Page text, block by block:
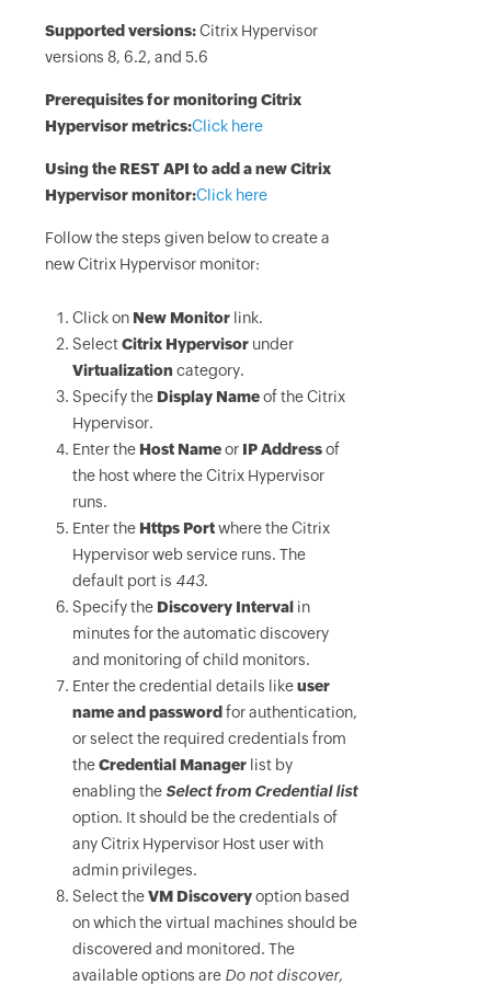
Supported versions:Citrix Hypervisor
versions 8, 6.2, and 5.6
Prerequisites for monitoring Citrix
Hypervisor metrics:Click here
Using the REST API to add a new Citrix
Hypervisor monitor:Click here
Follow the steps given below to create a
new Citrix Hypervisor monitor:
Click on New Monitorlink.
SelectCitrix Hypervisorunder
Virtualization category.
Specify the Display Nameof the Citrix
Hypervisor.
Enter the Host Nameor IP Addressof
the host where the Citrix Hypervisor
runs.
Enter the Https Portwhere the Citrix
Hypervisor web service runs. The
default port is 443.
Specify the Discovery Interval in
minutes for the automatic discovery
and monitoring of child monitors.
Enter the credential details likeuser
name and password for authentication,
or select the required credentials from
theCredential Managerlist by
enabling the Select from Credential list
option. It should be the credentials of
any Citrix Hypervisor Host user with
admin privileges.
Select theVM Discoveryoption based
on which the virtual machines should be
discovered and monitored. The
available options are Do not discover,